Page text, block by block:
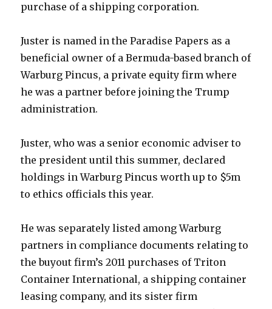
purchase of a shipping corporation.
Juster is named in the Paradise Papers as a
beneficial owner of a Bermuda-based branch of
Warburg Pincus, a private equity firm where
he was a partner before joining the Trump
administration.
Juster, who was a senior economic adviser to
the president until this summer, declared
holdings in Warburg Pincus worth up to $5m
to ethics officials this year.
He was separately listed among Warburg
partners in compliance documents relating to
the buyout firm’s 2011 purchases of Triton
Container International, a shipping container
leasing company, and its sister firm